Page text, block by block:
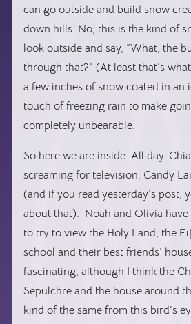
can go outside and build snow
down hills. No, this is the kind of
look outside and say, “What, the
through that?” (At least that’s
a few inches of snow coated in an
touch of freezing rain to make
completely unbearable.
So here we are inside. All day.
screaming for television. Candy
(and if you read yesterday’s post,
about that). Noah and Olivia have
to try to view the Holy Land, the
school and their best friends’
fascinating, although I think the
Sepulchre and the house around
kind of the same from this bird’s